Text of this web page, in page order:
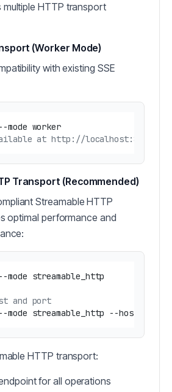
multiple HTTP transport
(Worker Mode)
with existing SSE
at http://localhost:8000/sse
Transport (Recommended)
Streamable HTTP
optimal performance and
mode streamable_http
and port
HTTP transport:
for all operations